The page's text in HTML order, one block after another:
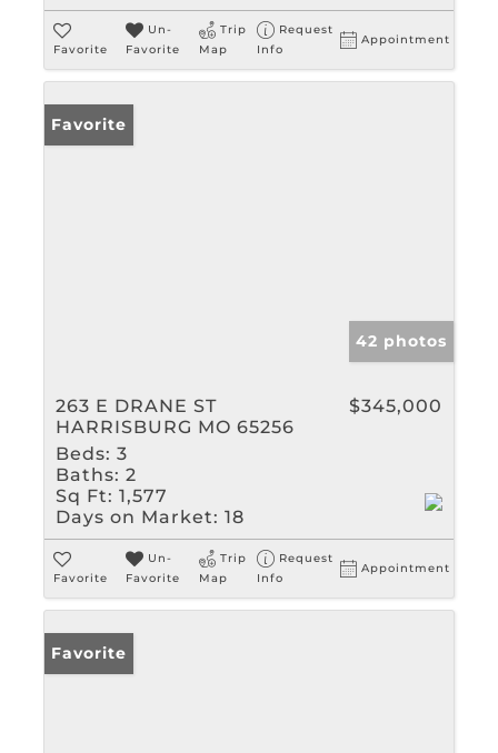
Favorite
Un-
Favorite
Trip
Map
Request
Info
Appointment
Favorite
42 photos
263 E DRANE ST
HARRISBURG MO 65256
$345,000
Beds: 3
Baths: 2
Sq Ft: 1,577
Days on Market: 18
Favorite
Un-
Favorite
Trip
Map
Request
Info
Appointment
Favorite